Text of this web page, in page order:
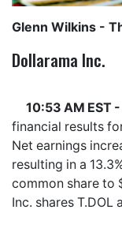
Glenn Wilkins -
Dollarama Inc.
10:53 AM EST
financial results
Net earnings
resulting in a
common share to
Inc. shares T.DOL